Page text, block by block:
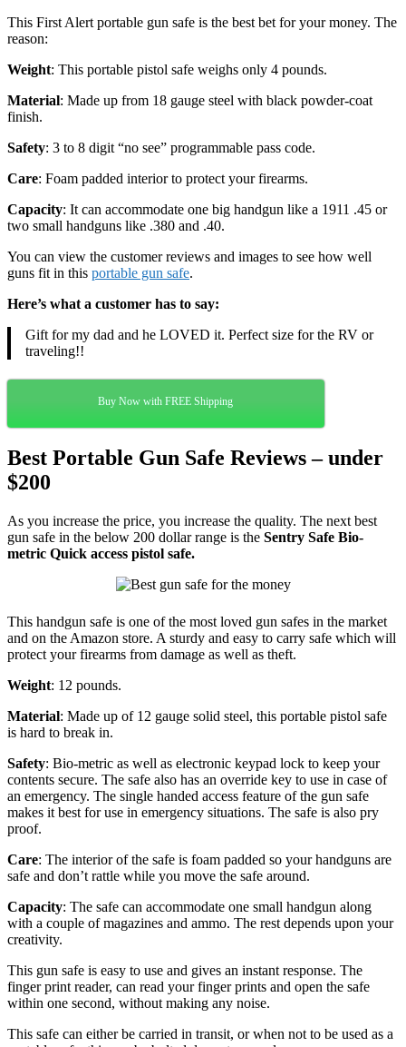
This First Alert portable gun safe is the best bet for your money. The
reason:
Weight: This portable pistol safe weighs only 4 pounds.
Material: Made up from 18 gauge steel with black powder-coat
finish.
Safety: 3 to 8 digit “no see” programmable pass code.
Care: Foam padded interior to protect your firearms.
Capacity: It can accommodate one big handgun like a 1911 .45 or
two small handguns like .380 and .40.
You can view the customer reviews and images to see how well
guns fit in this portable gun safe.
Here’s what a customer has to say:
Gift for my dad and he LOVED it. Perfect size for the RV or
traveling!!
Buy Now with FREE Shipping
Best Portable Gun Safe Reviews – under
$200
As you increase the price, you increase the quality. The next best
gun safe in the below 200 dollar range is the Sentry Safe Bio-
metric Quick access pistol safe.
This handgun safe is one of the most loved gun safes in the market
and on the Amazon store. A sturdy and easy to carry safe which will
protect your firearms from damage as well as theft.
Weight: 12 pounds.
Material: Made up of 12 gauge solid steel, this portable pistol safe
is hard to break in.
Safety: Bio-metric as well as electronic keypad lock to keep your
contents secure. The safe also has an override key to use in case of
an emergency. The single handed access feature of the gun safe
makes it best for use in emergency situations. The safe is also pry
proof.
Care: The interior of the safe is foam padded so your handguns are
safe and don’t rattle while you move the safe around.
Capacity: The safe can accommodate one small handgun along
with a couple of magazines and ammo. The rest depends upon your
creativity.
This gun safe is easy to use and gives an instant response. The
finger print reader, can read your finger prints and open the safe
within one second, without making any noise.
This safe can either be carried in transit, or when not to be used as a